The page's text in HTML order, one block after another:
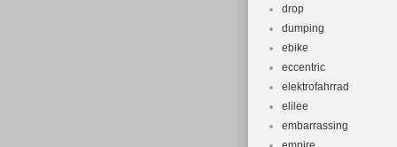
drop
dumping
ebike
eccentric
elektrofahrrad
elilee
embarrassing